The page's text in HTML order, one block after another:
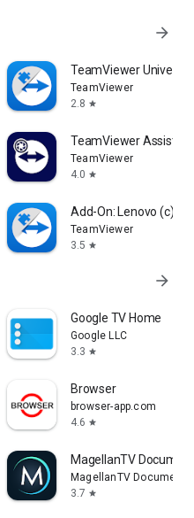
arrow_forward
TeamViewer
TeamViewer
2.8 star
TeamViewer Assist
TeamViewer
4.0 star
Add-On: Lenovo (c)
TeamViewer
3.5 star
arrow_forward
Google TV Home
Google LLC
3.3 star
Browser
browser-app.com
4.6 star
MagellanTV
MagellanTV
3.7 star